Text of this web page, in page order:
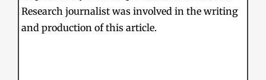
Research journalist was involved in the writing
and production of this article.